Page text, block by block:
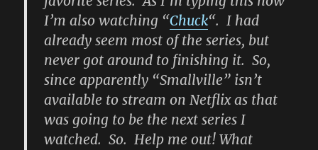
I’m also watching “Chuck“. I had
already seem most of the series, but
never got around to finishing it. So,
since apparently “Smallville” isn’t
available to stream on Netflix as that
was going to be the next series I
watched. So. Help me out! What